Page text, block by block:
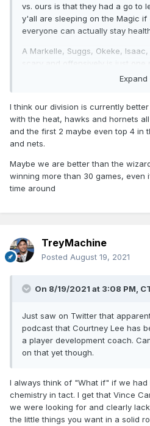
vs. ours is that they had a go to
y'all are sleeping on the Magic if
everyone can actually stay
A Markelle, Suggs, Okeke,
scary and offensively is just one
forward towards their potential
Expand
I think our division is currently
with the heat, hawks and hornets
and the first 2 maybe even top 4 in
and nets.
Maybe we are better than the
winning more than 30 games, even
time around
TreyMachine
Posted August 19, 2021
On 8/19/2021 at 3:08 PM,
Just saw on Twitter that
podcast that Courtney Lee has
a player development coach.
on that yet though.
I always think of "What if" if we had
chemistry in tact. I get that Vince
we were looking for and clearly
the little things you want in a solid